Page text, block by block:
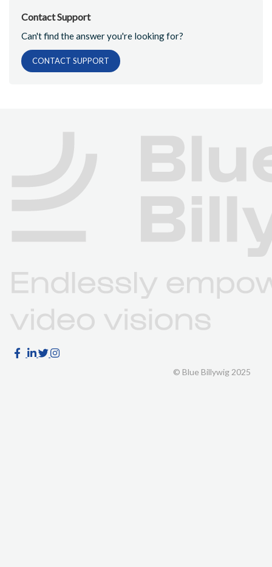
Contact Support
Can't find the answer you're looking for?
CONTACT SUPPORT
© Blue Billywig 2025